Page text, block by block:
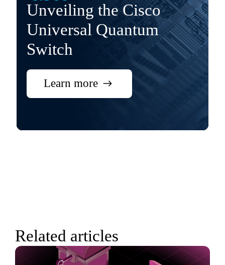
Unveiling the Cisco
Universal Quantum
Switch
Learn more
Related articles